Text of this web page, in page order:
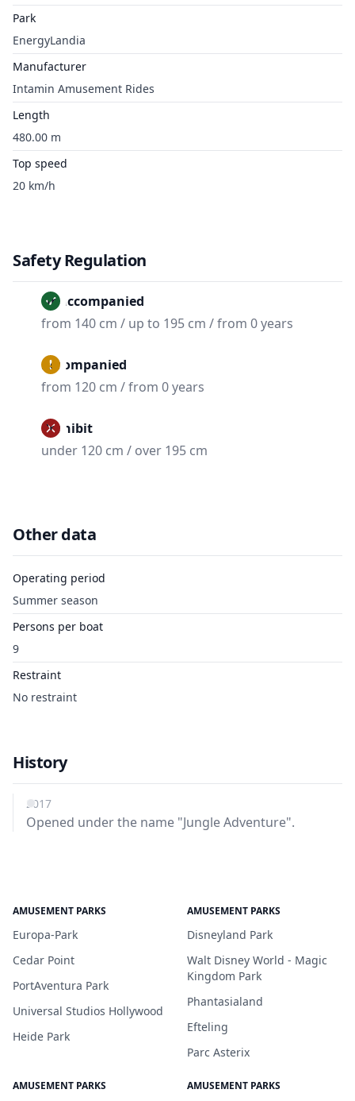
Park
EnergyLandia
Manufacturer
Intamin Amusement Rides
Length
480.00 m
Top speed
20 km/h
Safety Regulation
Unaccompanied
from 140 cm / up to 195 cm / from 0 years
Accompanied
from 120 cm / from 0 years
Prohibit
under 120 cm / over 195 cm
Other data
Operating period
Summer season
Persons per boat
9
Restraint
No restraint
History
2017
Opened under the name "Jungle Adventure".
AMUSEMENT PARKS
Europa-Park
Cedar Point
PortAventura Park
Universal Studios Hollywood
Heide Park
AMUSEMENT PARKS
Disneyland Park
Walt Disney World - Magic
Kingdom Park
Phantasialand
Efteling
Parc Asterix
AMUSEMENT PARKS AMUSEMENT PARKS